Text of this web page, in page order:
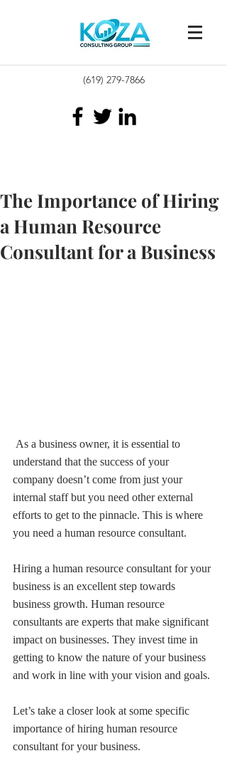
(619) 279-7866
The Importance of Hiring
a Human Resource
Consultant for a Business
understand that the success of your
company doesn’t come from just your
internal staff but you need other external
efforts to get to the pinnacle. This is where
you need a human resource consultant.
Hiring a human resource consultant for your
business is an excellent step towards
business growth. Human resource
consultants are experts that make significant
impact on businesses. They invest time in
getting to know the nature of your business
and work in line with your vision and goals.
Let’s take a closer look at some specific
importance of hiring human resource
consultant for your business.